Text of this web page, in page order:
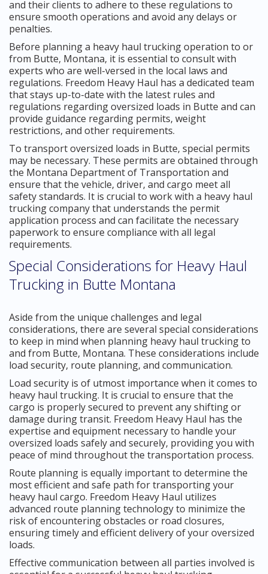
and their clients to adhere to these regulations to
ensure smooth operations and avoid any delays or
penalties.
Before planning a heavy haul trucking operation to or
from Butte, Montana, it is essential to consult with
experts who are well-versed in the local laws and
regulations. Freedom Heavy Haul has a dedicated team
that stays up-to-date with the latest rules and
regulations regarding oversized loads in Butte and can
provide guidance regarding permits, weight
restrictions, and other requirements.
To transport oversized loads in Butte, special permits
may be necessary. These permits are obtained through
the Montana Department of Transportation and
ensure that the vehicle, driver, and cargo meet all
safety standards. It is crucial to work with a heavy haul
trucking company that understands the permit
application process and can facilitate the necessary
paperwork to ensure compliance with all legal
requirements.
Special Considerations for Heavy Haul
Trucking in Butte Montana
Aside from the unique challenges and legal
considerations, there are several special considerations
to keep in mind when planning heavy haul trucking to
and from Butte, Montana. These considerations include
load security, route planning, and communication.
Load security is of utmost importance when it comes to
heavy haul trucking. It is crucial to ensure that the
cargo is properly secured to prevent any shifting or
damage during transit. Freedom Heavy Haul has the
expertise and equipment necessary to handle your
oversized loads safely and securely, providing you with
peace of mind throughout the transportation process.
Route planning is equally important to determine the
most efficient and safe path for transporting your
heavy haul cargo. Freedom Heavy Haul utilizes
advanced route planning technology to minimize the
risk of encountering obstacles or road closures,
ensuring timely and efficient delivery of your oversized
loads.
Effective communication between all parties involved is